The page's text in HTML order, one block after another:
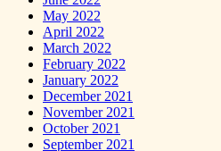
May 2022
April 2022
March 2022
February 2022
January 2022
December 2021
November 2021
October 2021
September 2021